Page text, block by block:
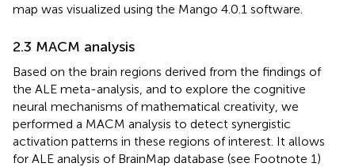
map was visualized using the Mango 4.0.1 software.
2.3 MACM analysis
Based on the brain regions derived from the findings of
the ALE meta-analysis, and to explore the cognitive
neural mechanisms of mathematical creativity, we
performed a MACM analysis to detect synergistic
activation patterns in these regions of interest. It allows
for ALE analysis of BrainMap database (see Footnote 1)